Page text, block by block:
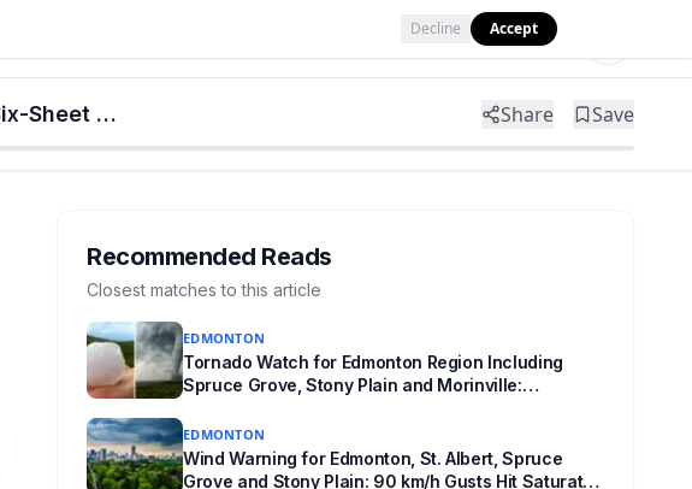
Stony Plain Is Building a $41.6 Million Recreation Facility With a Six-Sheet Curling Rink, Turf Field, and Pickleball Courts. It Opens Late 2026. Share Save
Recommended Reads
Closest matches to this article
EDMONTON
Tornado Watch for Edmonton Region Including
Spruce Grove, Stony Plain and Morinville:
EDMONTON
Wind Warning for Edmonton, St. Albert, Spruce
Grove and Stony Plain: 90 km/h Gusts Hit Saturated
Decline Accept